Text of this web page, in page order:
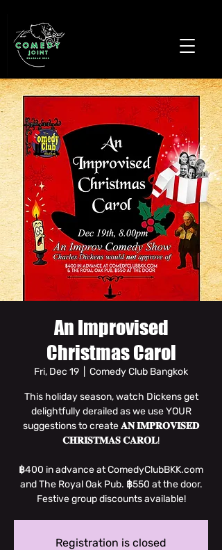
An Improvised
Christmas Carol
Fri, Dec 19 Comedy Club Bangkok
This holiday season, watch Dickens get
delightfully derailed as we use YOUR
suggestions to create 𝐀𝐍 𝐈𝐌𝐏𝐑𝐎𝐕𝐈𝐒𝐄𝐃
𝐂𝐇𝐑𝐈𝐒𝐓𝐌𝐀𝐒 𝐂𝐀𝐑𝐎𝐋!
฿400 in advance at ComedyClubBKK.com
and The Royal Oak Pub. ฿550 at the door.
Festive group discounts available!
Registration is closed